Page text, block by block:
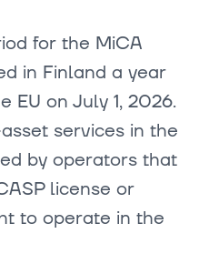
for the MiCA
in Finland a year
EU on July 1, 2026.
services in the
by operators that
license or
to operate in the